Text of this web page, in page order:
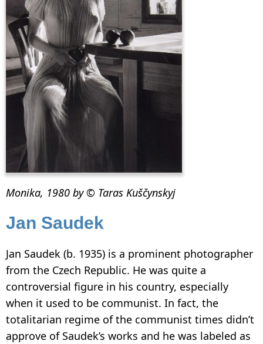
Monika, 1980 by © Taras Kuščynskyj
Jan Saudek
Jan Saudek (b. 1935) is a prominent photographer
from the Czech Republic. He was quite a
controversial figure in his country, especially
when it used to be communist. In fact, the
totalitarian regime of the communist times didn’t
approve of Saudek’s works and he was labeled as